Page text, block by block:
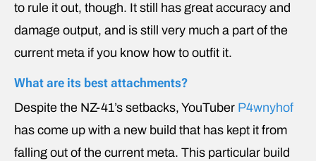
to rule it out, though. It still has great accuracy and
damage output, and is still very much a part of the
current meta if you know how to outfit it.
What are its best attachments?
Despite the NZ-41’s setbacks, YouTuber P4wnyhof
has come up with a new build that has kept it from
falling out of the current meta. This particular build